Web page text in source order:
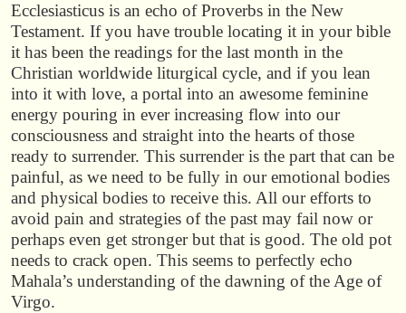
Ecclesiasticus is an echo of Proverbs in the New
Testament. If you have trouble locating it in your bible
it has been the readings for the last month in the
Christian worldwide liturgical cycle, and if you lean
into it with love, a portal into an awesome feminine
energy pouring in ever increasing flow into our
consciousness and straight into the hearts of those
ready to surrender. This surrender is the part that can be
painful, as we need to be fully in our emotional bodies
and physical bodies to receive this. All our efforts to
avoid pain and strategies of the past may fail now or
perhaps even get stronger but that is good. The old pot
needs to crack open. This seems to perfectly echo
Mahala’s understanding of the dawning of the Age of
Virgo.